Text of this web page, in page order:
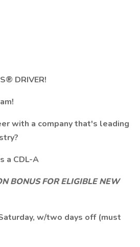
DRIVER!
with a company that's leading
a CDL-A
BONUS FOR ELIGIBLE NEW
w/two days off (must